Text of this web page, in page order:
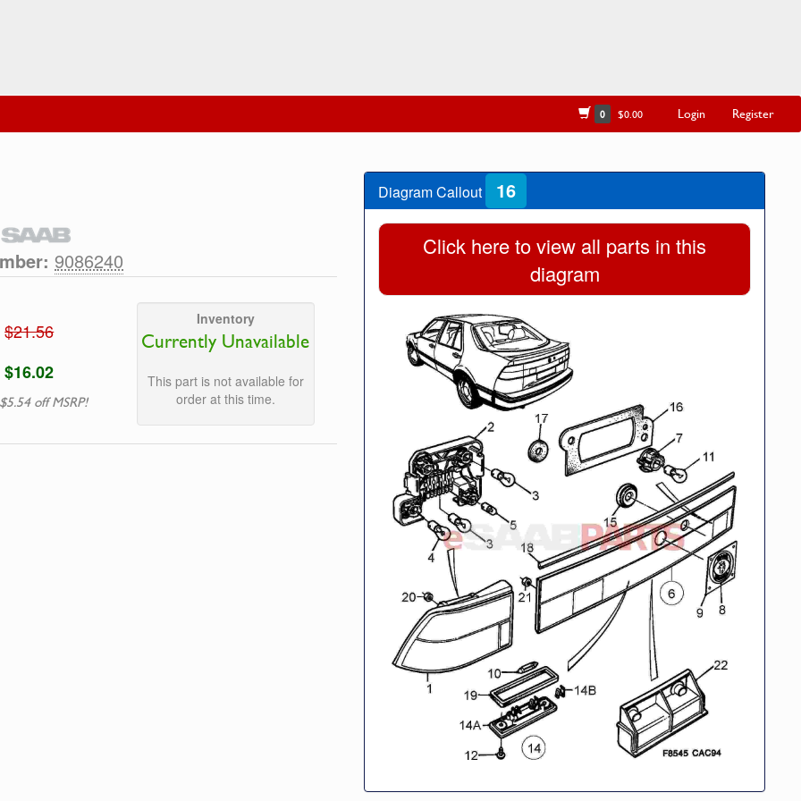
0 $0.00 Login Register
9086240
$21.56
$16.02
off MSRP!
Inventory
Currently Unavailable
This part is not available for
order at this time.
Diagram Callout 16
Click here to view all parts in this
diagram